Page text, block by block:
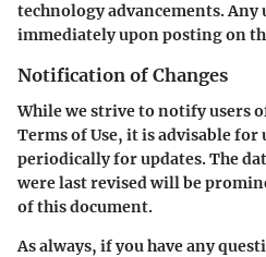
technology advancements. Any
immediately upon posting on
Notification of Changes
While we strive to notify users
Terms of Use, it is advisable for
periodically for updates. The
were last revised will be
of this document.
As always, if you have any